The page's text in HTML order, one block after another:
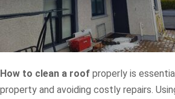
How to clean a roof properly is
property and avoiding costly repairs.